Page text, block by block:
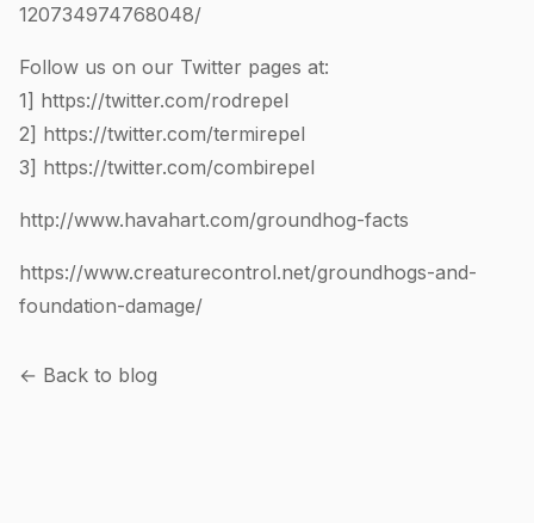
120734974768048/
Follow us on our Twitter pages at:
1] https://twitter.com/rodrepel
2] https://twitter.com/termirepel
3] https://twitter.com/combirepel
http://www.havahart.com/groundhog-facts
https://www.creaturecontrol.net/groundhogs-and-
foundation-damage/
← Back to blog